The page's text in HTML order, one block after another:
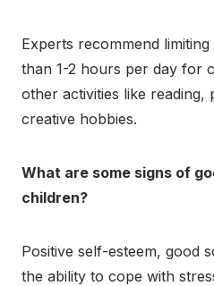
Experts recommend
than 1-2 hours per day for
other activities like
creative hobbies.
What are some signs of
children?
Positive self-esteem, good
the ability to cope with